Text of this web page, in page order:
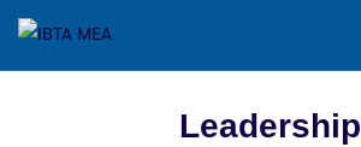
Leadership